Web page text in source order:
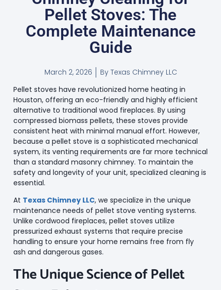
Pellet Stoves: The
Complete Maintenance
Guide
March 2, 2026 ByTexas Chimney LLC
Pellet stoves have revolutionized home heating in
Houston, offering an eco-friendly and highly efficient
alternative to traditional wood fireplaces. By using
compressed biomass pellets, these stoves provide
consistent heat with minimal manual effort. However,
because a pellet stove is a sophisticated mechanical
system, its venting requirements are far more technical
than a standard masonry chimney. To maintain the
safety and longevity of your unit, specialized cleaning is
essential.
At Texas Chimney LLC, we specialize in the unique
maintenance needs of pellet stove venting systems.
Unlike cordwood fireplaces, pellet stoves utilize
pressurized exhaust systems that require precise
handling to ensure your home remains free from fly
ash and dangerous gases.
The Unique Science of Pellet